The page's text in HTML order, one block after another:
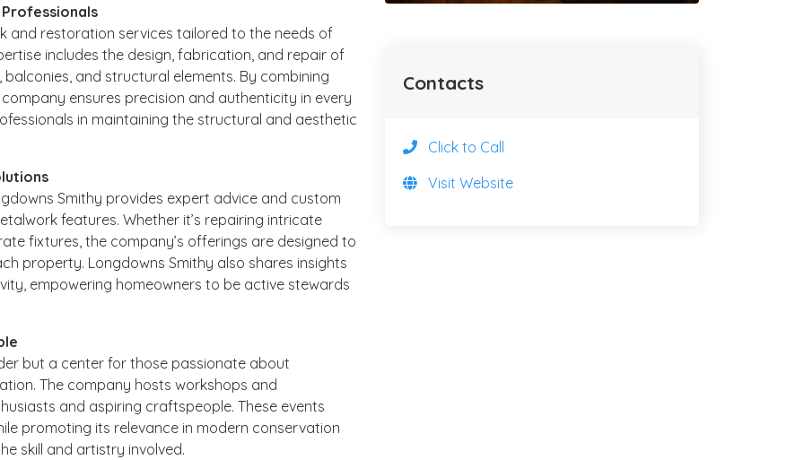
and restoration services tailored to the needs of
includes the design, fabrication, and repair of
and structural elements. By combining
ensures precision and authenticity in every
in maintaining the structural and aesthetic
Smithy provides expert advice and custom
features. Whether it’s repairing intricate
fixtures, the company’s offerings are designed to
property. Longdowns Smithy also shares insights
empowering homeowners to be active stewards
but a center for those passionate about
The company hosts workshops and
and aspiring craftspeople. These events
promoting its relevance in modern conservation
skill and artistry involved.
Contacts
Click to Call
Visit Website